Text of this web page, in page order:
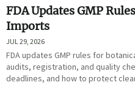
FDA Updates GMP
Imports
JUL 29, 2026
FDA updates GMP rules for
audits, registration, and quality
deadlines, and how to protect